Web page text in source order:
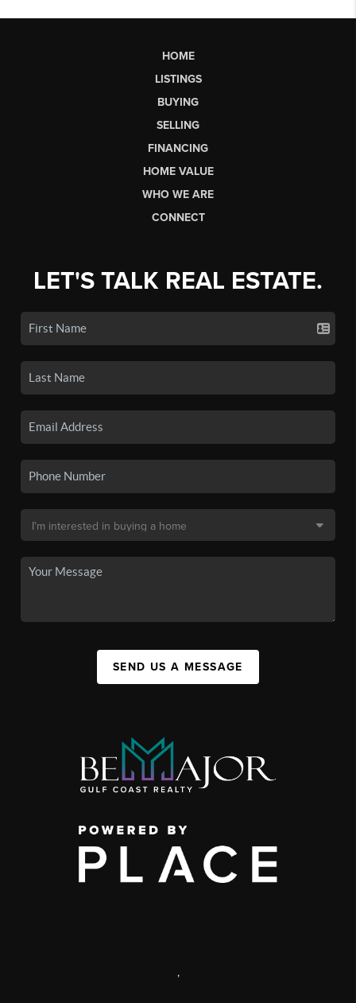
HOME
LISTINGS
BUYING
SELLING
FINANCING
HOME VALUE
WHO WE ARE
CONNECT
LET'S TALK REAL ESTATE.
SEND US A MESSAGE
,